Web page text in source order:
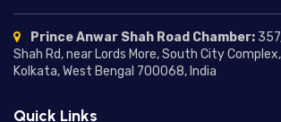
01/07/2026
Moon in Different
Complete Guide to Moon
Prince Anwar Shah Road Chamber:
Shah Rd, near Lords More, South City
Kolkata, West Bengal 700068, India
Quick Links